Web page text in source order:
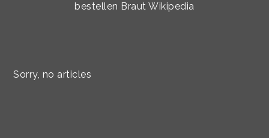
bestellen Braut Wikipedia
Sorry, no articles